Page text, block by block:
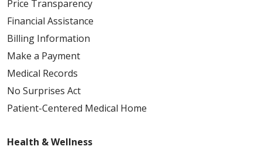
Price Transparency
Financial Assistance
Billing Information
Make a Payment
Medical Records
No Surprises Act
Patient-Centered Medical Home
Health & Wellness